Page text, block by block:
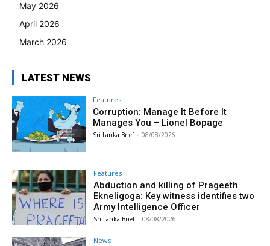
May 2026
April 2026
March 2026
LATEST NEWS
Features
Corruption: Manage It Before It
Manages You – Lionel Bopage
Sri Lanka Brief - 08/08/2026
Features
Abduction and killing of Prageeth
Ekneligoga: Key witness identifies two
Army Intelligence Officer
Sri Lanka Brief - 08/08/2026
News